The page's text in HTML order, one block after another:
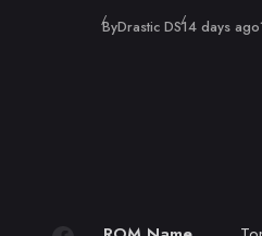
ByDrastic DSPublished
14 days ago